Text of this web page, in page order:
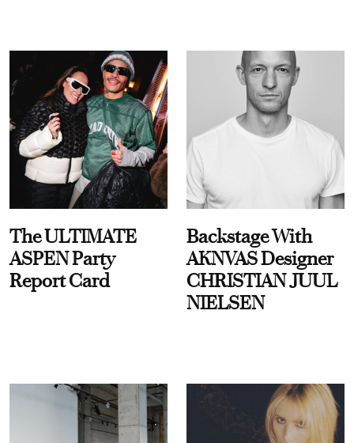
The ULTIMATE
ASPEN Party
Report Card
Backstage With
AKNVAS Designer
CHRISTIAN JUUL
NIELSEN